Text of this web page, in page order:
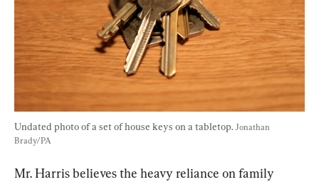
Undated photo of a set of house keys on a tabletop. Jonathan
Brady/PA
Mr. Harris believes the heavy reliance on family